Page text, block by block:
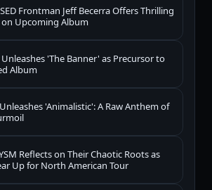
Frontman Jeff Becerra Offers Thrilling
Upcoming Album
Unleashes 'The Banner' as Precursor to
Album
'Animalistic': A Raw Anthem of
Reflects on Their Chaotic Roots as
Up for North American Tour